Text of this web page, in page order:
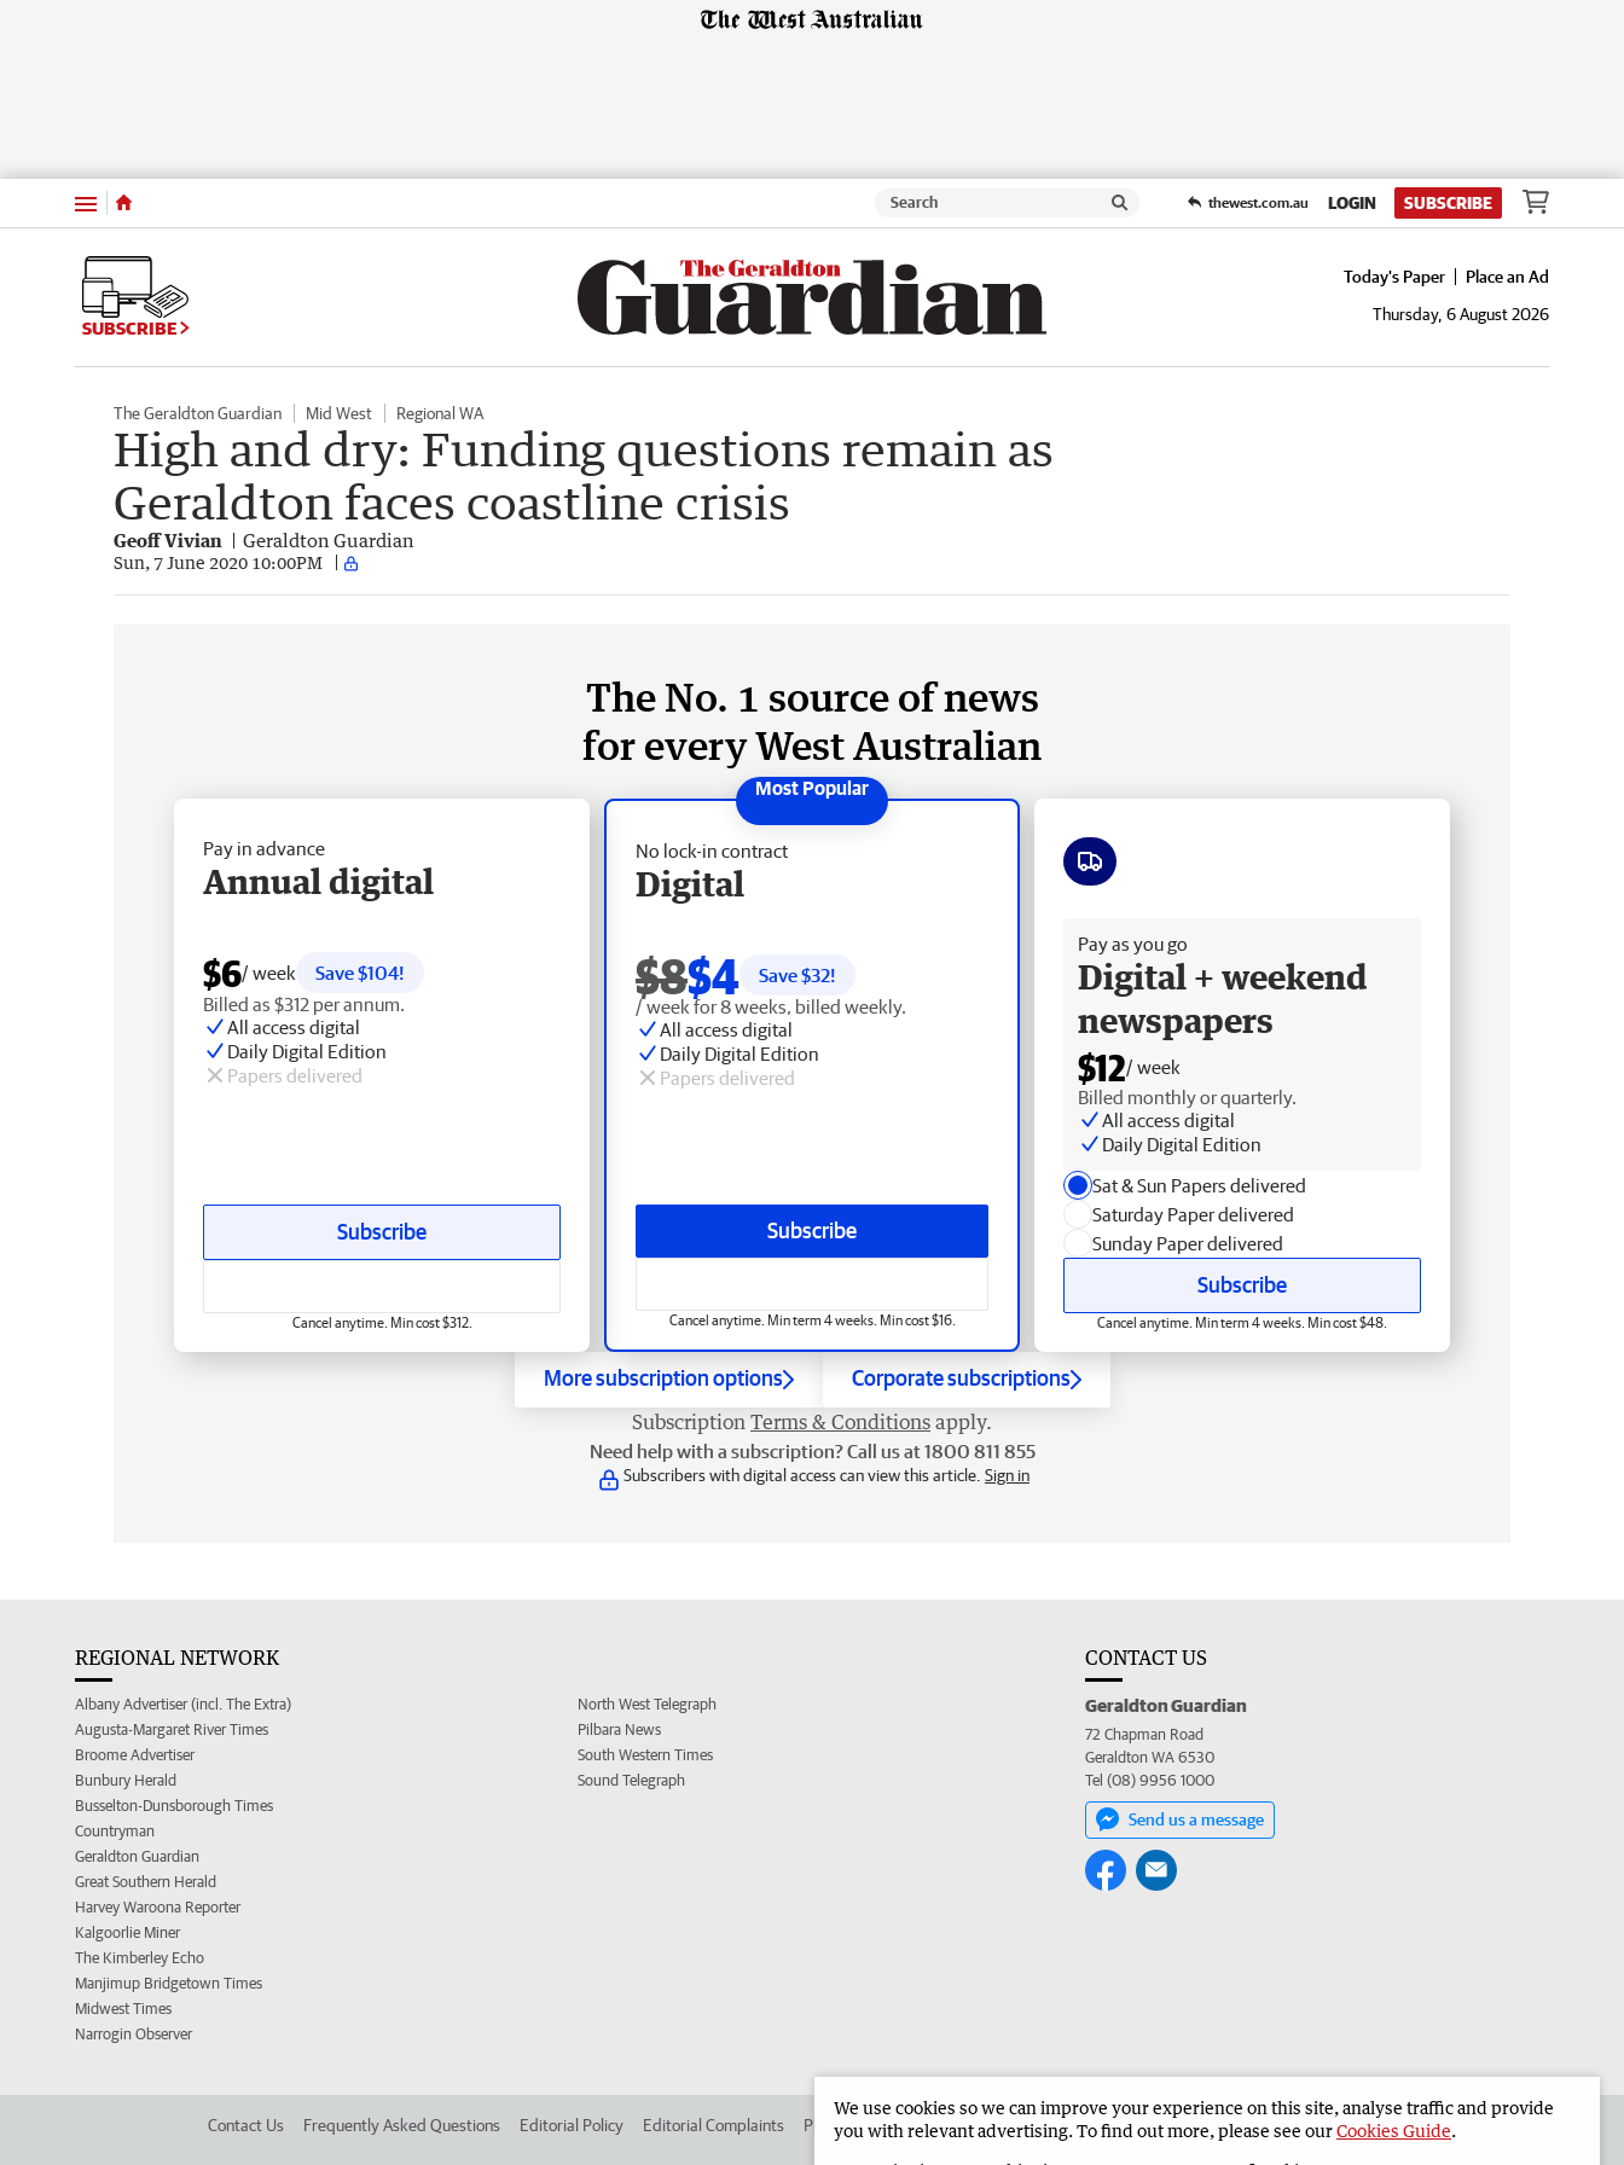
Menu thewest.com.au LOGIN SUBSCRIBE
SUBSCRIBE
Today's Paper
Place an Ad
Thursday, 6 August 2026
The Geraldton Guardian Mid West Regional WA
High and dry: Funding questions remain as
Geraldton faces coastline crisis
Geoff Vivian Geraldton Guardian
Sun, 7 June 2020 10:00PM
The No. 1 source of news
for every West Australian
No lock-in contract
Digital
$8$4 Save $32!
/ week for 8 weeks, billed weekly.
All access digital
Daily Digital Edition
Papers delivered
Subscribe
Cancel anytime. Min term 4 weeks. Min cost $16.
Pay in advance
Annual digital
$6/ week
Save $104!
Billed as $312 per annum.
All access digital
Daily Digital Edition
Papers delivered
Subscribe
Cancel anytime. Min cost $312.
Pay as you go
Digital + weekend
newspapers
$12/ week
Billed monthly or quarterly.
All access digital
Daily Digital Edition
Sat & Sun Papers delivered
Saturday Paper delivered
Sunday Paper delivered
Subscribe
Cancel anytime. Min term 4 weeks. Min cost $48.
More subscription options Corporate subscriptions
Subscription Terms & Conditions apply.
Need help with a subscription? Call us at 1800 811 855
Subscribers with digital access can view this article. Sign in
REGIONAL NETWORK
Albany Advertiser (incl. The Extra)
Augusta-Margaret River Times
Broome Advertiser
Bunbury Herald
Busselton-Dunsborough Times
Countryman
Geraldton Guardian
Great Southern Herald
Harvey Waroona Reporter
Kalgoorlie Miner
The Kimberley Echo
Manjimup Bridgetown Times
Midwest Times
Narrogin Observer
North West Telegraph
Pilbara News
South Western Times
Sound Telegraph
CONTACT US
Geraldton Guardian
72 Chapman Road
Geraldton WA 6530
Tel (08) 9956 1000
Send us a message
Contact Us Frequently Asked Questions Editorial Policy Editorial Complaints Place an ad in The West Advertise in the Geraldton Guardian Corporate
We use cookies so we can improve your experience on this site, analyse traffic and provide
you with relevant advertising. To find out more, please see ourCookies Guide.